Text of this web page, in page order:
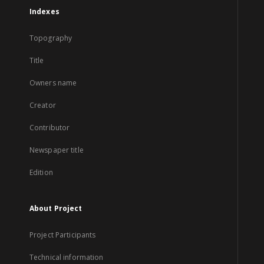
Indexes
Topography
Title
Owners name
Creator
Contributor
Newspaper title
Edition
About Project
Project Participants
Technical information